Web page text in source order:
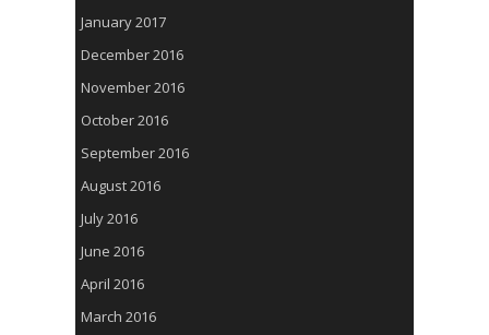
January 2017
December 2016
November 2016
October 2016
September 2016
August 2016
July 2016
June 2016
April 2016
March 2016